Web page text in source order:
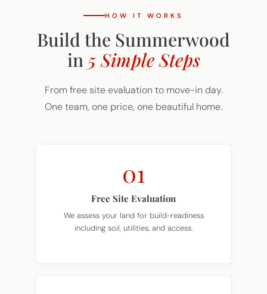
HOW IT WORKS
Build the Summerwood
in 5 Simple Steps
From free site evaluation to move-in day.
One team, one price, one beautiful home.
01
Free Site Evaluation
We assess your land for build-readiness
including soil, utilities, and access.